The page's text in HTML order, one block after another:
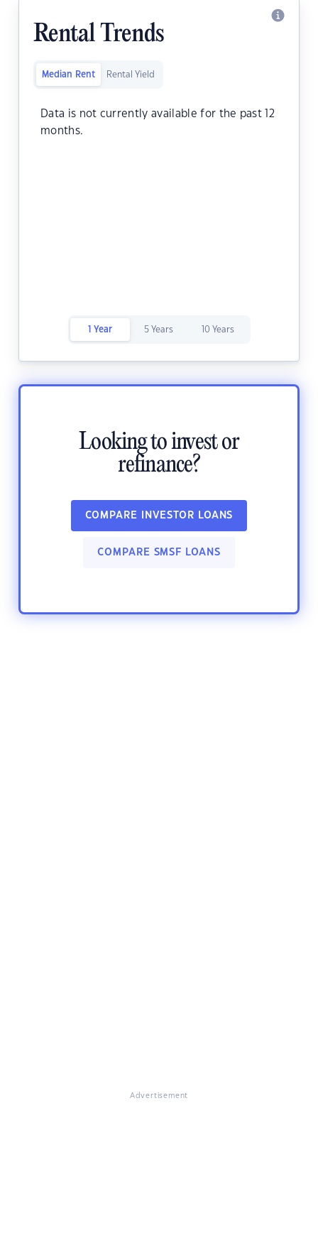
Rental Trends
Median Rent Rental Yield
Data is not currently available for the past 12
months.
1 Year 5 Years 10 Years
Looking to invest or
refinance?
COMPARE INVESTOR LOANS
COMPARE SMSF LOANS
Advertisement